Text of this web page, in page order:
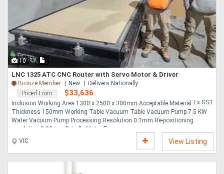
10
LNC 1325 ATC CNC Router with Servo Motor & Driver
Bronze Member New
Delivers Nationally
Priced From
$33,636
Ex GST
Inclusion Working Area 1300 x 2500 x 300mm Acceptable Material
Thickness 150mm Working Table Vacuum Table Vacuum Pump 7.5 KW
Water Vacuum Pump Processing Resolution 0.1mm Re-positioning
resolution 0.02mm Spindle Motor 7 ....
VIC
View Listing